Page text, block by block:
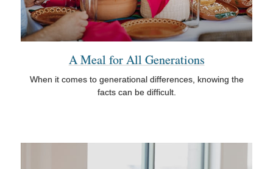
A Meal for All Generations
When it comes to generational differences, knowing the
facts can be difficult.